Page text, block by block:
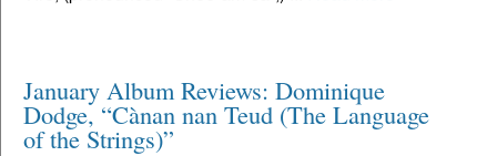
January Album Reviews: Dominique
Dodge, “Cànan nan Teud (The Language
of the Strings)”